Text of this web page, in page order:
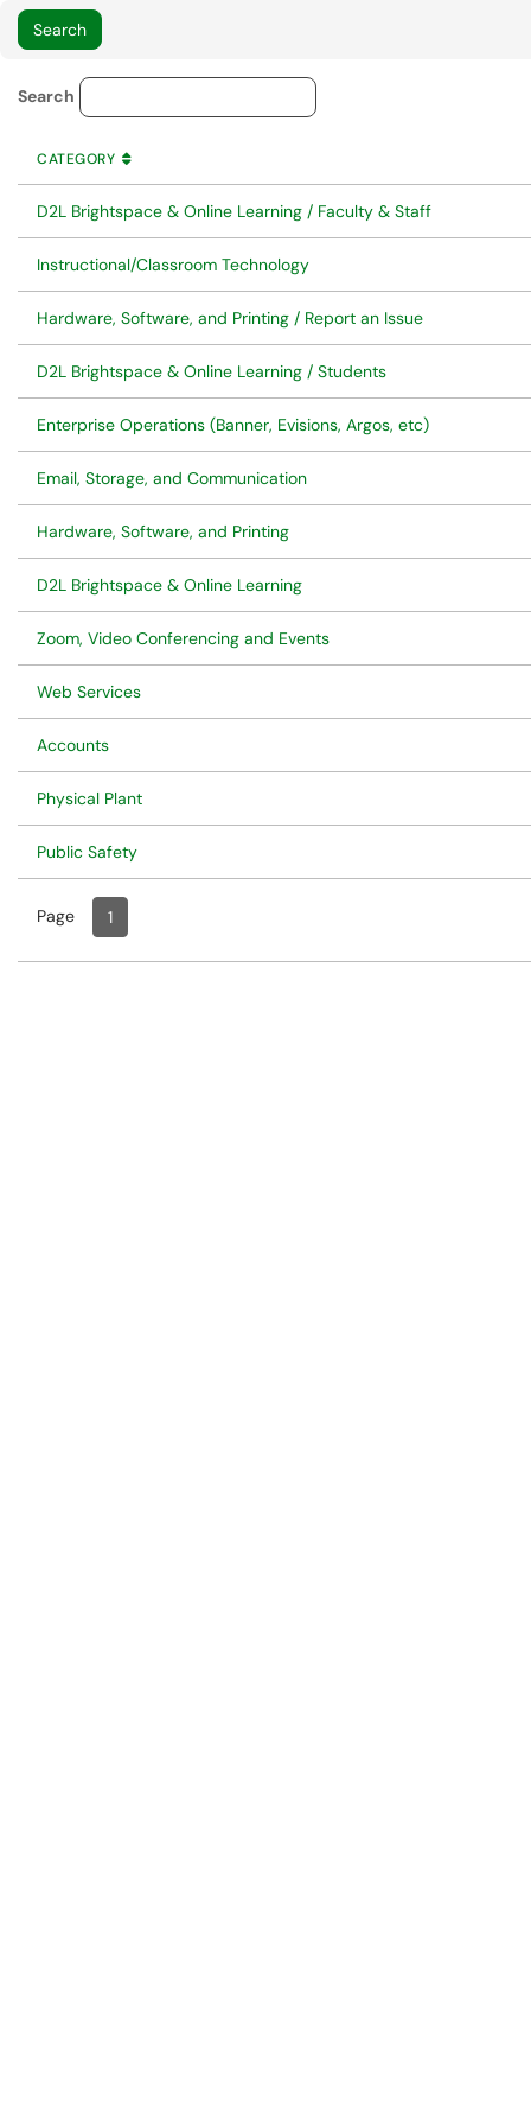
Service Category Lookup
Search
CATEGORY
SORT BY
CATEGORY ASCENDING
D2L Brightspace & Online Learning / Faculty & Staff
Instructional/Classroom Technology
Hardware, Software, and Printing / Report an Issue
D2L Brightspace & Online Learning / Students
Enterprise Operations (Banner, Evisions, Argos, etc)
Email, Storage, and Communication
Hardware, Software, and Printing
D2L Brightspace & Online Learning
Zoom, Video Conferencing and Events
Web Services
Accounts
Physical Plant
Public Safety
Page Page
1, Current